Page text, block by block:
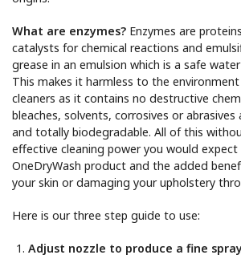
What are enzymes? Enzymes are
catalysts for chemical reactions and
grease in an emulsion which is a safe
This makes it harmless to the
cleaners as it contains no destructive
bleaches, solvents, corrosives or
and totally biodegradable. All of this
effective cleaning power you would
OneDryWash product and the added
your skin or damaging your upholstery
Here is our three step guide to use:
Adjust nozzle to produce a fine